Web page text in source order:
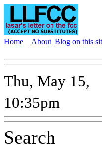
Home About Blog on this
Thu, May 15,
10:35pm
Search